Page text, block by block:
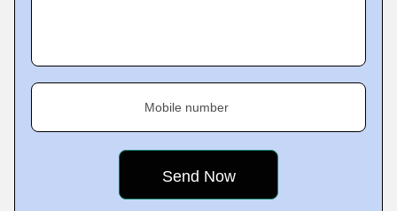
Mobile number